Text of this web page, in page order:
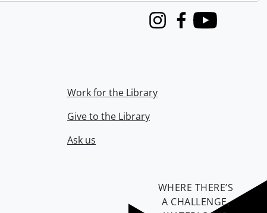
InstagramFacebook
Youtube
Work for the Library
Give to the Library
Ask us
WHERE THERE’S
A CHALLENGE,